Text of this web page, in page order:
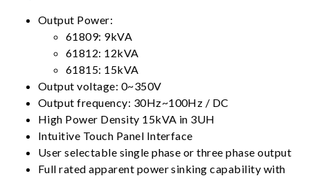
Output Power:
61809: 9kVA
61812: 12kVA
61815: 15kVA
Output voltage: 0~350V
Output frequency: 30Hz~100Hz / DC
High Power Density 15kVA in 3UH
Intuitive Touch Panel Interface
User selectable single phase or three phase output
Full rated apparent power sinking capability with